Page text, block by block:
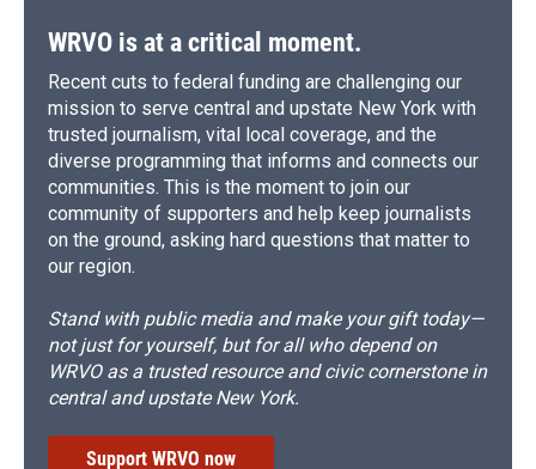
WRVO is at a critical moment.
Recent cuts to federal funding are challenging our
mission to serve central and upstate New York with
trusted journalism, vital local coverage, and the
diverse programming that informs and connects our
communities. This is the moment to join our
community of supporters and help keep journalists
on the ground, asking hard questions that matter to
our region.
Stand with public media and make your gift today—
not just for yourself, but for all who depend on
WRVO as a trusted resource and civic cornerstone in
central and upstate New York.
Support WRVO now